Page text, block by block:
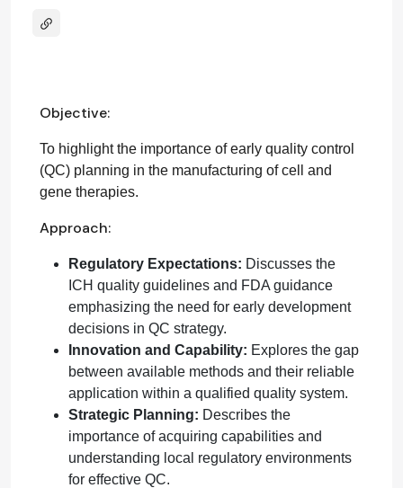
Objective:
To highlight the importance of early quality control
(QC) planning in the manufacturing of cell and
gene therapies.
Approach:
Regulatory Expectations: Discusses the
ICH quality guidelines and FDA guidance
emphasizing the need for early development
decisions in QC strategy.
Innovation and Capability: Explores the gap
between available methods and their reliable
application within a qualified quality system.
Strategic Planning: Describes the
importance of acquiring capabilities and
understanding local regulatory environments
for effective QC.